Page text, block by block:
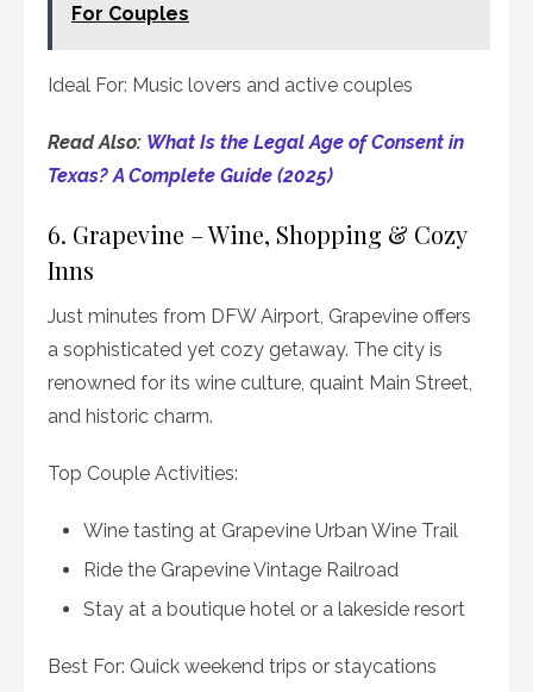
For Couples
Ideal For: Music lovers and active couples
Read Also: What Is the Legal Age of Consent in
Texas? A Complete Guide (2025)
6. Grapevine – Wine, Shopping & Cozy
Inns
Just minutes from DFW Airport, Grapevine offers
a sophisticated yet cozy getaway. The city is
renowned for its wine culture, quaint Main Street,
and historic charm.
Top Couple Activities:
Wine tasting at Grapevine Urban Wine Trail
Ride the Grapevine Vintage Railroad
Stay at a boutique hotel or a lakeside resort
Best For: Quick weekend trips or staycations